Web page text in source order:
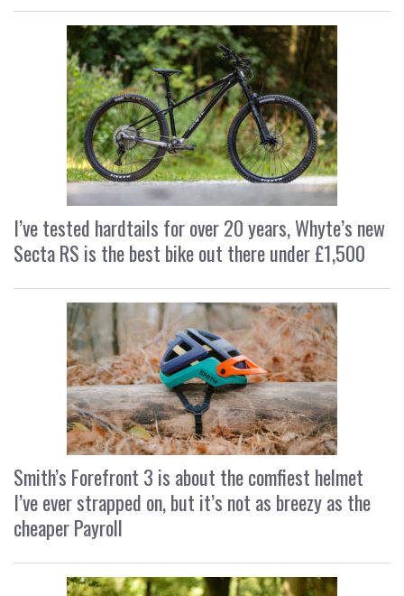
I’ve tested hardtails for over 20 years, Whyte’s new
Secta RS is the best bike out there under £1,500
Smith’s Forefront 3 is about the comfiest helmet
I’ve ever strapped on, but it’s not as breezy as the
cheaper Payroll